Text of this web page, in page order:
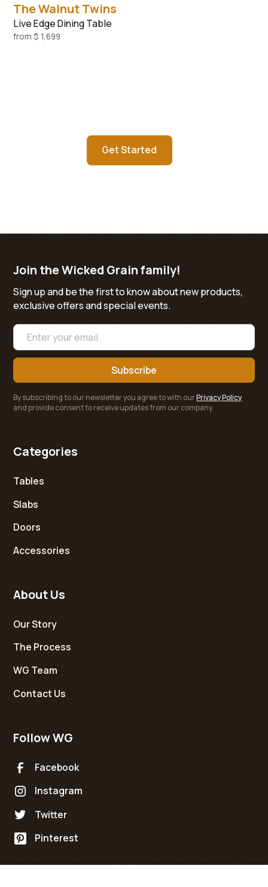
The Walnut Twins
Live Edge Dining Table
from$ 1,699
Get Started
Join the Wicked Grain family!
Sign up and be the first to know about new products,
exclusive offers and special events.
By subscribing to our newsletter you agree to with ourPrivacy Policy
and provide consent to receive updates from our company.
Categories
Tables
Slabs
Doors
Accessories
About Us
Our Story
The Process
WG Team
Contact Us
Follow WG
Facebook
Instagram
Twitter
Pinterest